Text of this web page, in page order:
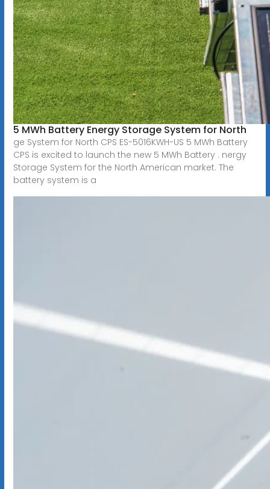
5 MWh Battery Energy Storage System for North
ge System for North CPS ES-5016KWH-US 5 MWh Battery
CPS is excited to launch the new 5 MWh Battery . nergy
Storage System for the North American market. The
battery system is a